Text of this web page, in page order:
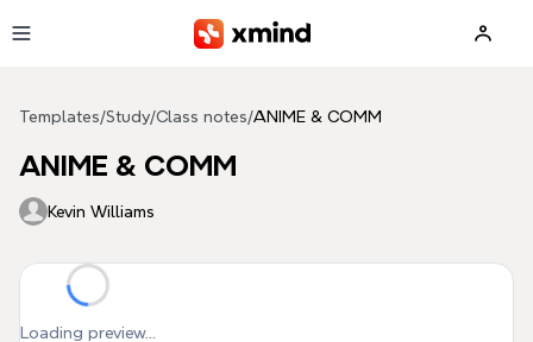
Templates/Study/Class notes/ANIME & COMM
ANIME & COMM
Kevin Williams
Loading preview...